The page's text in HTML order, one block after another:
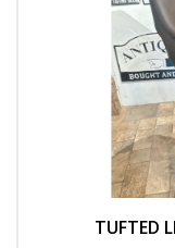
TUFTED